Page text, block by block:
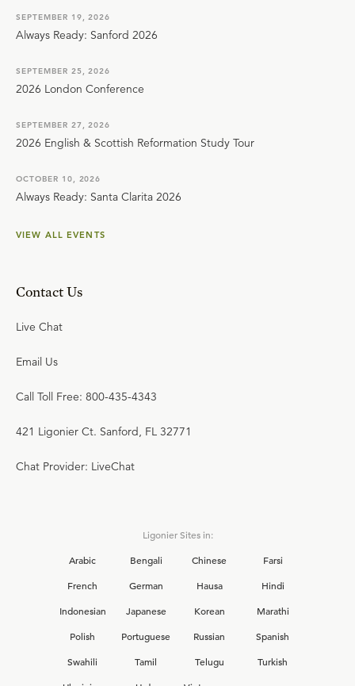
SEPTEMBER 19, 2026
Always Ready: Sanford 2026
SEPTEMBER 25, 2026
2026 London Conference
SEPTEMBER 27, 2026
2026 English & Scottish Reformation Study Tour
OCTOBER 10, 2026
Always Ready: Santa Clarita 2026
VIEW ALL EVENTS
Contact Us
Live Chat
Email Us
Call Toll Free: 800-435-4343
421 Ligonier Ct. Sanford, FL 32771
Chat Provider: LiveChat
Ligonier Sites in:
Arabic
Bengali Chinese
Farsi
French
German Hausa
Hindi
Indonesian
Japanese Korean
Marathi
Polish
Portuguese Russian
Spanish
Swahili
Tamil Telugu
Turkish